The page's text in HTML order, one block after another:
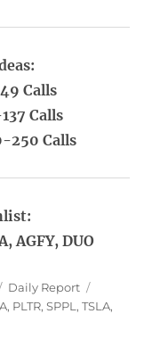
Calls
Calls
250 Calls
AGFY, DUO
Categories
Daily Report
, PLTR,SPPL ,TSLA,